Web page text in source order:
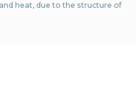
heat, due to the structure of